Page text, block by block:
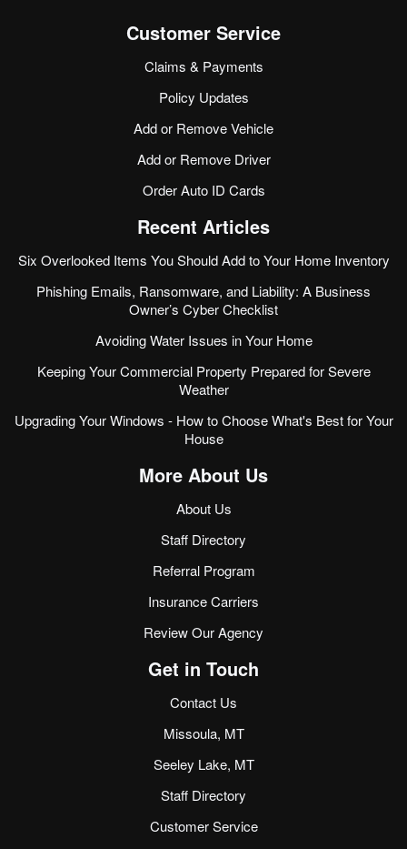
Customer Service
Claims & Payments
Policy Updates
Add or Remove Vehicle
Add or Remove Driver
Order Auto ID Cards
Recent Articles
Six Overlooked Items You Should Add to Your Home Inventory
Phishing Emails, Ransomware, and Liability: A Business
Owner’s Cyber Checklist
Avoiding Water Issues in Your Home
Keeping Your Commercial Property Prepared for Severe
Weather
Upgrading Your Windows - How to Choose What's Best for Your
House
More About Us
About Us
Staff Directory
Referral Program
Insurance Carriers
Review Our Agency
Get in Touch
Contact Us
Missoula, MT
Seeley Lake, MT
Staff Directory
Customer Service